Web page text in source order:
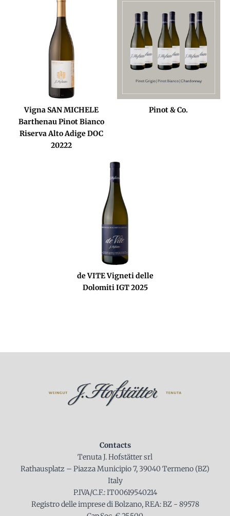
Vigna SAN MICHELE
Barthenau Pinot Bianco
Riserva Alto Adige DOC
20222
Pinot & Co.
de VITE Vigneti delle
Dolomiti IGT 2025
Contacts
Tenuta J. Hofstätter srl
Rathausplatz – Piazza Municipio 7, 39040 Termeno (BZ)
Italy
P.IVA/C.F.: IT00619540214
Registro delle imprese di Bolzano, REA: BZ - 89578